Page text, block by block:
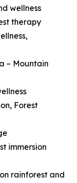
wellness
therapy
– Mountain
Forest
immersion
rainforest and